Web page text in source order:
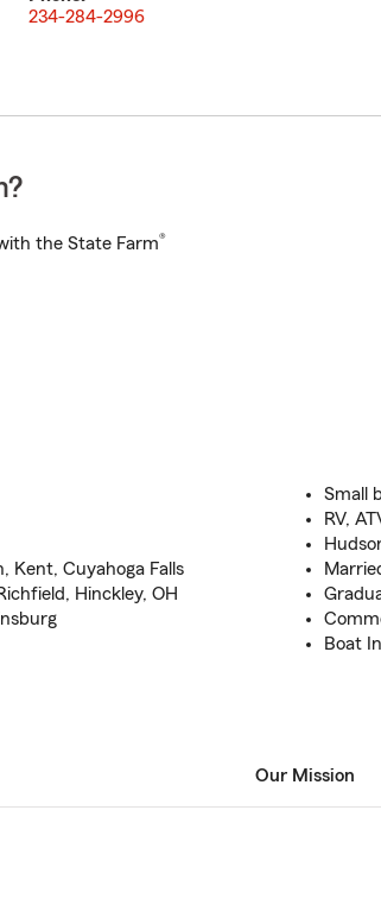
234-284-2996
the State Farm®
Kent, Cuyahoga Falls
Hinckley, OH
Small
RV,
Boat
Our Mission